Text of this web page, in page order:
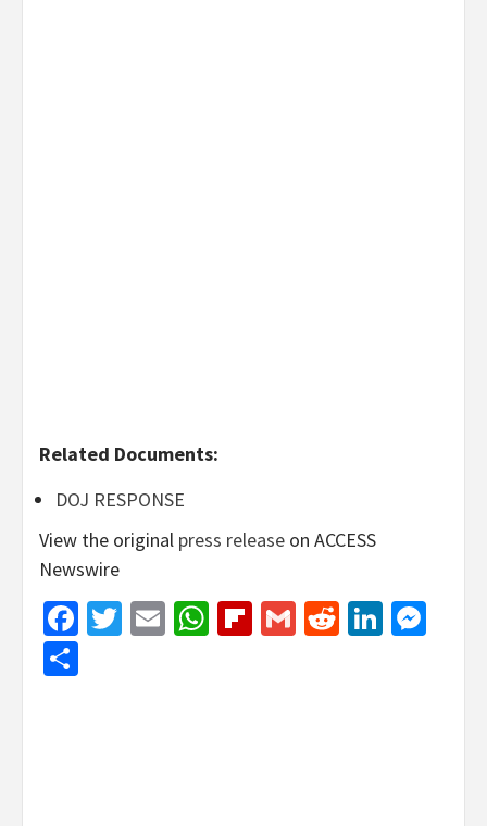
Related Documents:
DOJ RESPONSE
View the original press release on ACCESS
Newswire
Facebook
Twitter
EmailWhatsApp
Flipboard
GmailReddit